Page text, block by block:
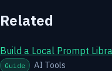
Related
Build a Local Prompt
Guide AI Tools